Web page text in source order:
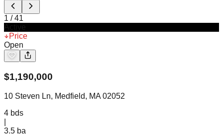
1 /41
Price
Open
$1,190,000
10 Steven Ln, Medfield, MA 02052
4 bds
3.5 ba